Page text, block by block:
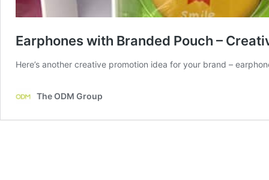
Earphones with Branded Pouch –
Here’s another creative promotion idea for your brand –
The ODM Group